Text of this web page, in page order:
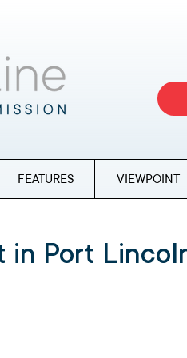
FEATURES VIEWPOINT
in Port